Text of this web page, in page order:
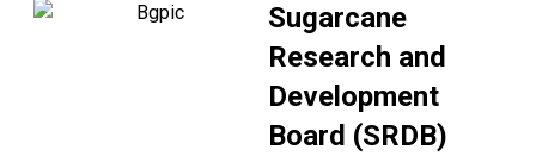
Sugarcane
Research and
Development
Board (SRDB)